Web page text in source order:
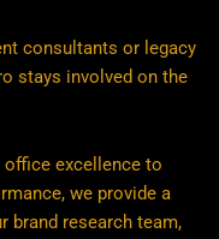
consultants or legacy
stays involved on the
excellence to
we provide a
brand research team,